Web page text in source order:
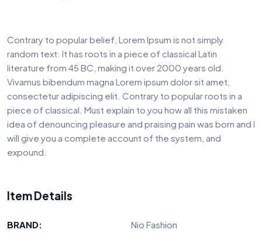
Contrary to popular belief, Lorem Ipsum is not simply
random text. It has roots in a piece of classical Latin
literature from 45 BC, making it over 2000 years old.
Vivamus bibendum magna Lorem ipsum dolor sit amet,
consectetur adipiscing elit. Contrary to popular roots in a
piece of classical. Must explain to you how all this mistaken
idea of denouncing pleasure and praising pain was born and I
will give you a complete account of the system, and
expound.
Item Details
BRAND: Nio Fashion